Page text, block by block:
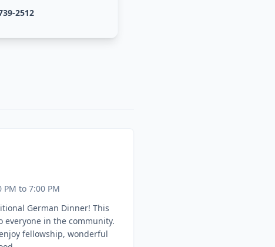
2512
to 7:00 PM
German Dinner! This
everyone in the community.
fellowship, wonderful